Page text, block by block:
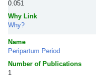
0.051
Why Link
Why?
Name
Peripartum Period
Number of Publications
1